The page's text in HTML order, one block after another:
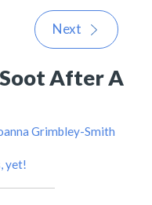
Next
After A
Grimbley-Smith
yet!